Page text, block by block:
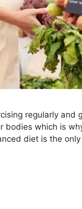
regularly and
which is
diet is the